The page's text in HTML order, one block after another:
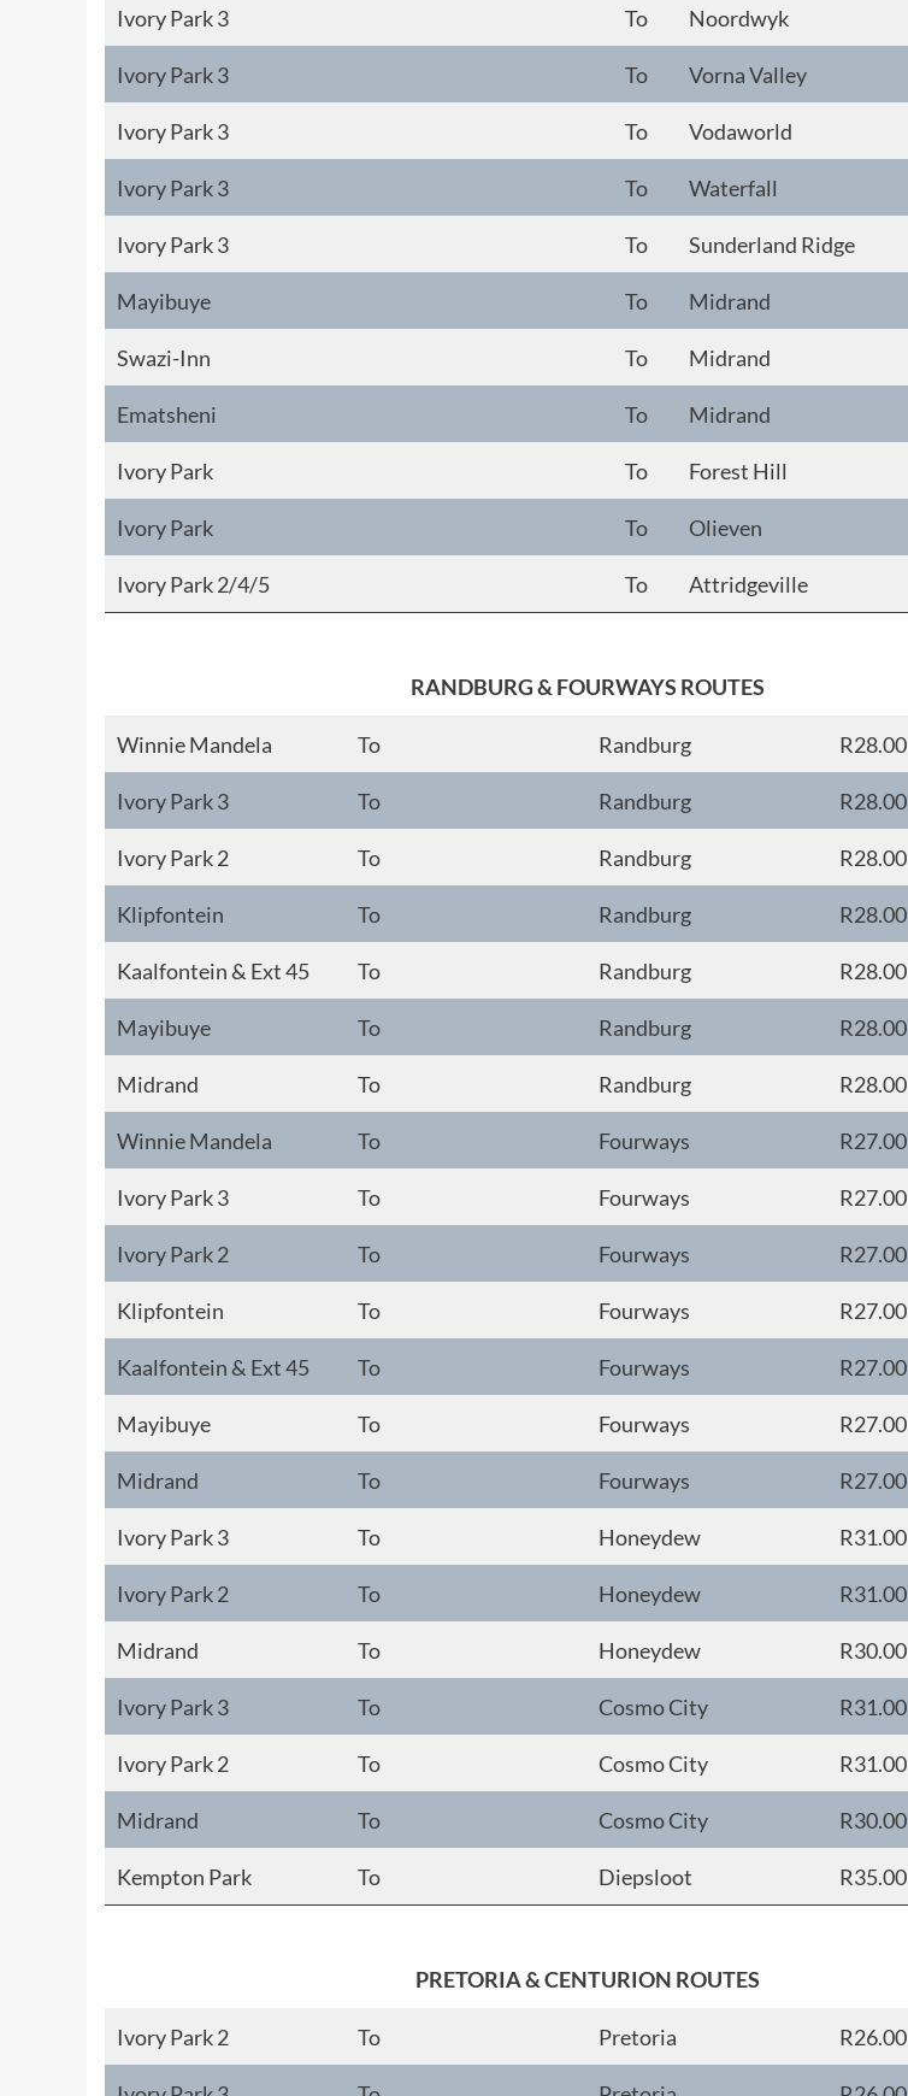
Ivory Park 3 To Noordwyk
Ivory Park 3 To Vorna Valley
Ivory Park 3 To Vodaworld
Ivory Park 3 To Waterfall
Ivory Park 3 To Sunderland Ridge
Mayibuye To Midrand
Swazi-Inn To Midrand
Ematsheni To Midrand
Ivory Park To Forest Hill
Ivory Park To Olieven
Ivory Park 2/4/5 To Attridgeville
RANDBURG & FOURWAYS ROUTES
Winnie Mandela To Randburg R28.00
Ivory Park 3 To Randburg R28.00
Ivory Park 2 To Randburg R28.00
Klipfontein To Randburg R28.00
Kaalfontein & Ext 45 To Randburg R28.00
Mayibuye To Randburg R28.00
Midrand To Randburg R28.00
Winnie Mandela To Fourways R27.00
Ivory Park 3 To Fourways R27.00
Ivory Park 2 To Fourways R27.00
Klipfontein To Fourways R27.00
Kaalfontein & Ext 45 To Fourways R27.00
Mayibuye To Fourways R27.00
Midrand To Fourways R27.00
Ivory Park 3 To Honeydew R31.00
Ivory Park 2 To Honeydew R31.00
Midrand To Honeydew R30.00
Ivory Park 3 To Cosmo City R31.00
Ivory Park 2 To Cosmo City R31.00
Midrand To Cosmo City R30.00
Kempton Park To Diepsloot R35.00
PRETORIA & CENTURION ROUTES
Ivory Park 2 To Pretoria R26.00